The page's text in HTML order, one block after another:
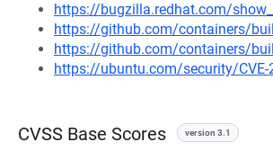
https://bugzilla.redhat.com/
https://github.com/containers/
https://github.com/containers/
https://ubuntu.com/security/CVE-
CVSS Base Scores version 3.1